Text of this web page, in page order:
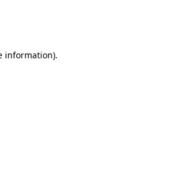
information).